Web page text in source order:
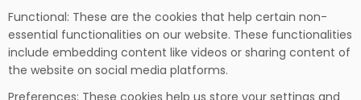
Functional: These are the cookies that help certain non-
essential functionalities on our website. These functionalities
include embedding content like videos or sharing content of
the website on social media platforms.